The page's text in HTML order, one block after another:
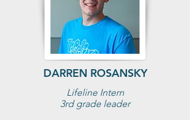
DARREN ROSANSKY
Lifeline Intern
3rd grade leader